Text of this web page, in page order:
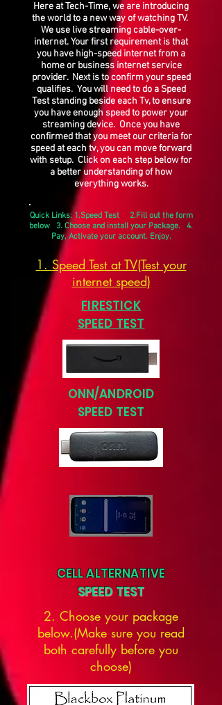
Here at Tech-Time, we are introducing
the world to a new way of watching TV.
We use live streaming cable-over-
internet. Your first requirement is that
you have high-speed internet from a
home or business internet service
provider. Next is to confirm your speed
qualifies. You will need to do a Speed
Test standing beside each Tv, to ensure
you have enough speed to power your
streaming device. Once you have
confirmed that you meet our criteria for
speed at each tv, you can move forward
with setup. Click on each step below for
a better understanding of how
everything works.
Quick Links: 1.Speed Test 2.Fill out the form
below 3. Choose and install your Package. 4.
Pay, Activate your account. Enjoy.
1. Speed Test at TV(Test your
internet speed)
FIRESTICK
SPEED TEST
ONN/ANDROID
SPEED TEST
CELL ALTERNATIVE
SPEED TEST
2. Choose your package
below.(Make sure you read
both carefully before you
choose)